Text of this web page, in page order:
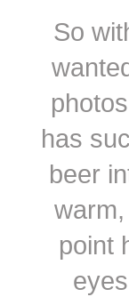
So
has
beer
point